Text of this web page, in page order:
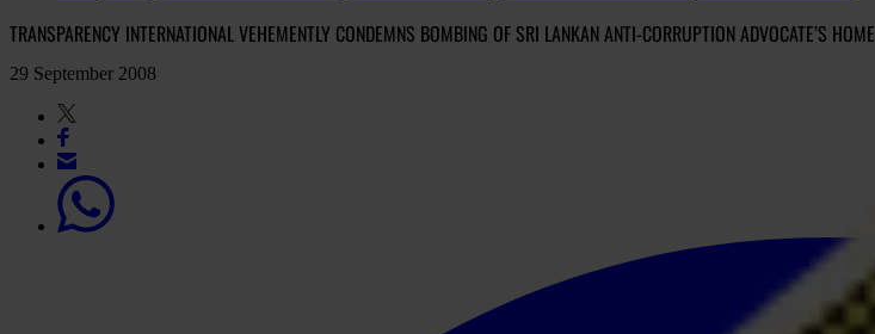
TRANSPARENCY INTERNATIONAL VEHEMENTLY CONDEMNS BOMBING OF SRI LANKAN ANTI-CORRUPTION ADVOCATE’S HOME
29 September 2008